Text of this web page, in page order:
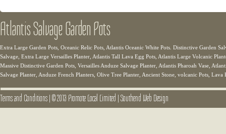
Atlantis Salvage Garden Pots
Extra Large Garden Pots, Oceanic Relic Pots, Atlantis Oceanic White Pots. Distinctive Garden
Salvage, Extra Large Versailles Planter, Atlantis Tall Lava Egg Pots, Atlantis Large Volcanic
Massive Distinctive Garden Pots, Versailles Anduze Salvage Planter, Atlantis Pharoah Vase,
Salvage Planter, Anduze French Planters, Olive Tree Planter, Ancient Stone, volcanic Pots, Lava
Terms and Conditions|© 2013 Promote Local Limited |Southend Web Design